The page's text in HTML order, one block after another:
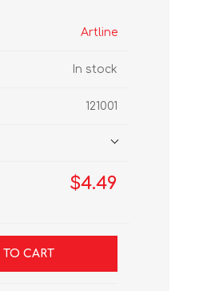
Artline
In stock
121001
$4.49
TO CART